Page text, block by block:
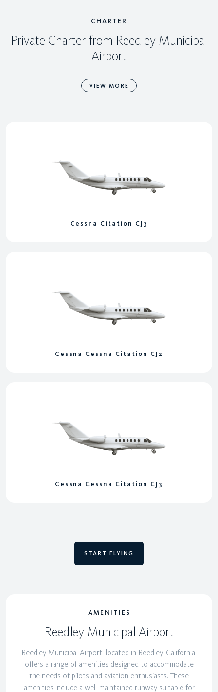
CHARTER
Private Charter from Reedley Municipal
Airport
VIEW MORE
Cessna Citation CJ3
Cessna Cessna Citation CJ2
Cessna Cessna Citation CJ3
START FLYING
AMENITIES
Reedley Municipal Airport
Reedley Municipal Airport, located in Reedley, California,
offers a range of amenities designed to accommodate
the needs of pilots and aviation enthusiasts. These
amenities include a well-maintained runway suitable for